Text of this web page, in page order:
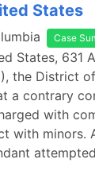
States
Case
States, 631
the District
a contrary
with
with minors.